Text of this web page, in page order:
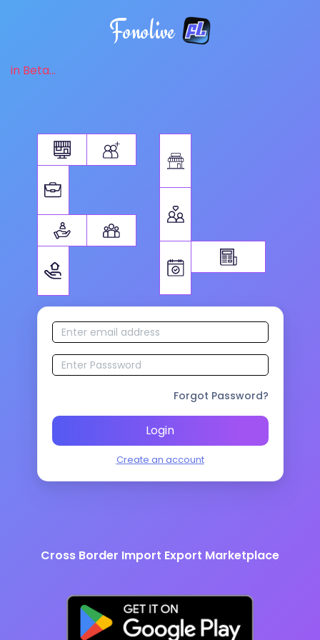
Fonolive
in Beta...
Forgot Password?
Login
Create an account
Cross Border Import Export Marketplace